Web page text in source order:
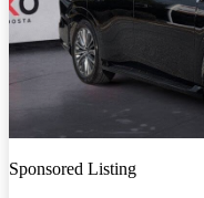
Sponsored Listing